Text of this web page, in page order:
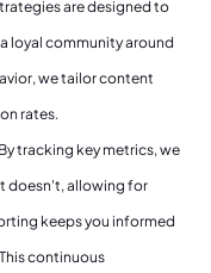
are designed to
loyal community around
we tailor content
rates.
By tracking key metrics, we
doesn't, allowing for
keeps you informed
continuous